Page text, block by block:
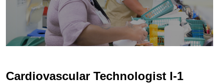
Cardiovascular Technologist I-1